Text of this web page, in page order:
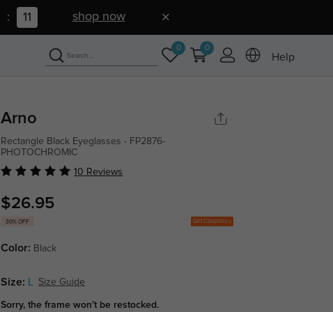
: 10 shop now
0 0
Help
Arno
Rectangle Black Eyeglasses - FP2876-
PHOTOCHROMIC
10 Reviews
$26.95
30% OFF Get Coupons
Color: Black
Size: Size Guide
Sorry, the frame won't be restocked.